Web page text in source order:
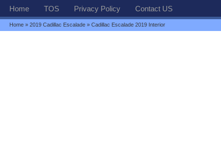
Home TOS Privacy Policy Contact US
Home »2019 Cadillac Escalade » Cadillac Escalade 2019 Interior